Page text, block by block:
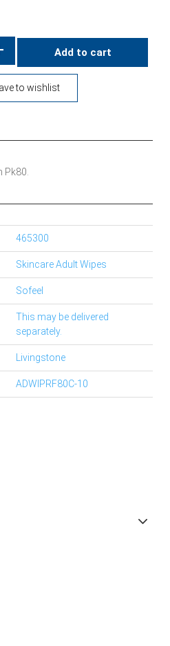
Add to cart
to wishlist
Pk80.
ADWIPRF80C-10
465300
Livingstone
Sofeel
Skincare Adult Wipes
This may be delivered
separately.